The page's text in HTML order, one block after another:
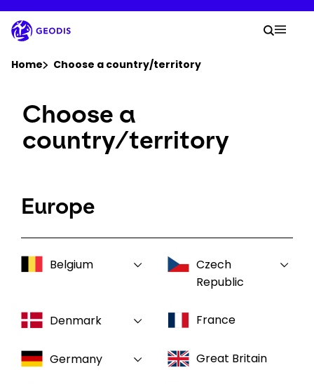
to
main
content
Company
Newsroom
Log In / Sign Up
Select your country and language
Your
Search
Home Choose a country/territory
Choose a
country/territory
Europe
Belgium
Czech
Republic
Denmark France
Germany Great Britain